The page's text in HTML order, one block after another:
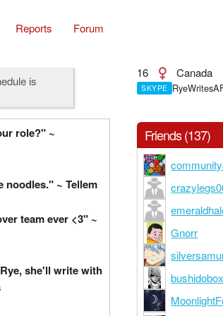
Reports Forum
is
16 Canada
SKYPE
role?" ~
noodles." ~ Tellem
team ever <3" ~
she'll write with
Friends (137)
Gnorr